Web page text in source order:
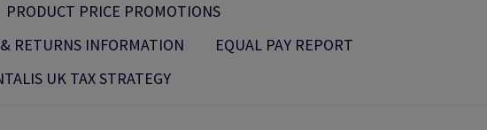
PRODUCT PRICE PROMOTIONS
RETURNS INFORMATION
EQUAL PAY REPORT
UK TAX STRATEGY